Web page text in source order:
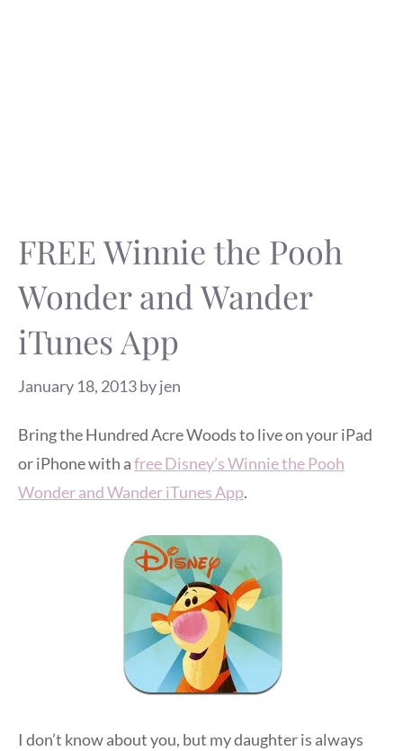
FREE Winnie the Pooh
Wonder and Wander
iTunes App
January 18, 2013byjen
Bring the Hundred Acre Woods to live on your iPad
or iPhone with afree Disney’s Winnie the Pooh
Wonder and Wander iTunes App.
I don’t know about you, but my daughter is always